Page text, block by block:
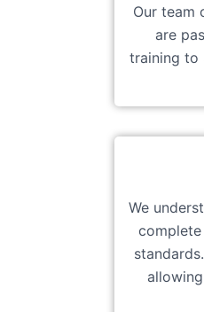
Our team
are
training to
We